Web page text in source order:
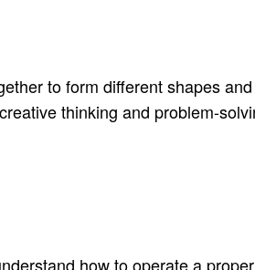
to form different shapes
thinking and problem-
how to operate a